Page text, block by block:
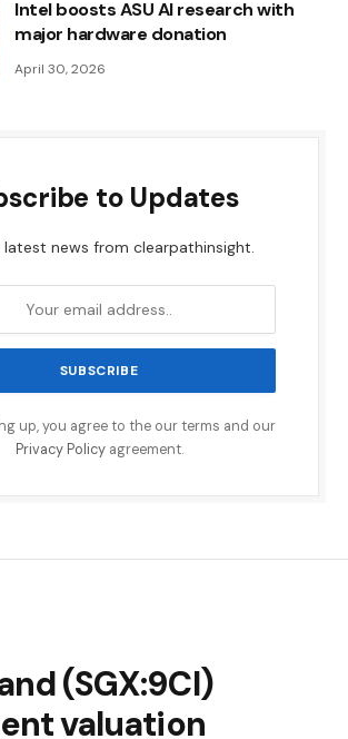
Intel boosts ASU AI research with
major hardware donation
April 30, 2026
to Updates
news from clearpathinsight.
up, you agree to the our terms and our
Privacy Policyagreement.
(SGX:9CI)
valuation